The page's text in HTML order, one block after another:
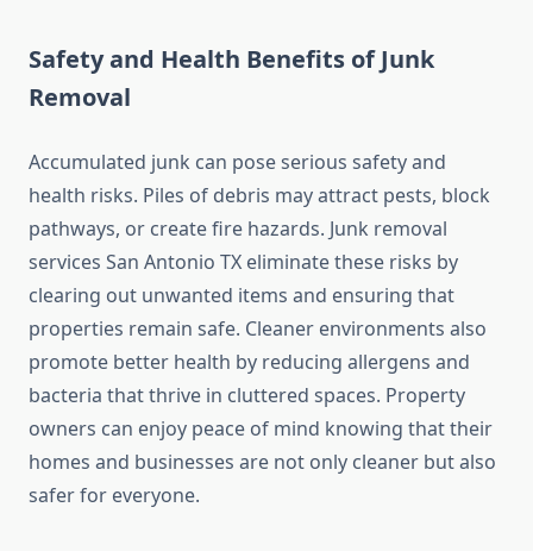
Safety and Health Benefits of Junk
Removal
Accumulated junk can pose serious safety and
health risks. Piles of debris may attract pests, block
pathways, or create fire hazards. Junk removal
services San Antonio TX eliminate these risks by
clearing out unwanted items and ensuring that
properties remain safe. Cleaner environments also
promote better health by reducing allergens and
bacteria that thrive in cluttered spaces. Property
owners can enjoy peace of mind knowing that their
homes and businesses are not only cleaner but also
safer for everyone.